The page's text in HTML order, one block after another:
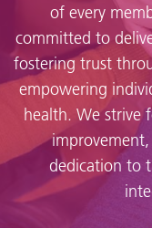
of every
committed to
fostering trust
empowering
health. We strive
dedication to